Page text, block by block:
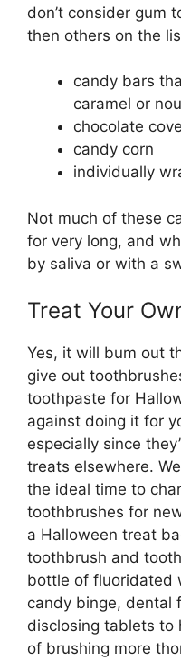
don’t consider gum
then others on the
candy bars
caramel or
chocolate
candy corn
individually
Not much of these
for very long, and
by saliva or with a
Treat Your
Yes, it will bum out
give out
toothpaste for
against doing it for
especially since
treats elsewhere.
the ideal time to
toothbrushes for
a Halloween treat
toothbrush and
bottle of fluoridated
candy binge, dental
disclosing tablets to
of brushing more